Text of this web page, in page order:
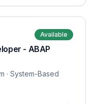
Available
- ABAP
· System-Based